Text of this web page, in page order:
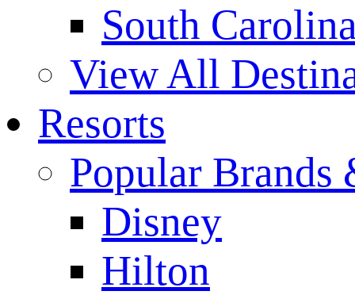
South
View All
Resorts
Popular Brands
Disney
Hilton